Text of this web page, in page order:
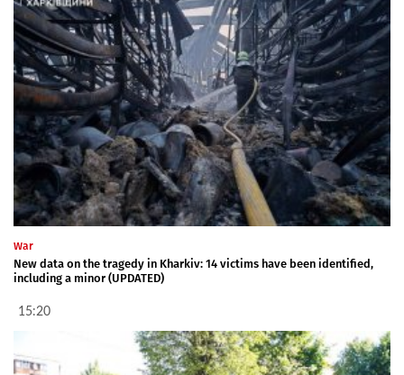
War
New data on the tragedy in Kharkiv: 14 victims have been identified,
including a minor (UPDATED)
15:20